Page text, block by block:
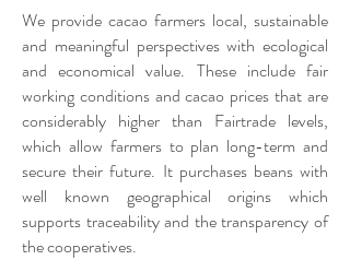
We provide cacao farmers local, sustainable
and meaningful perspectives with ecological
and economical value. These include fair
working conditions and cacao prices that are
considerably higher than Fairtrade levels,
which allow farmers to plan long-term and
secure their future. It purchases beans with
well known geographical origins which
supports traceability and the transparency of
the cooperatives.